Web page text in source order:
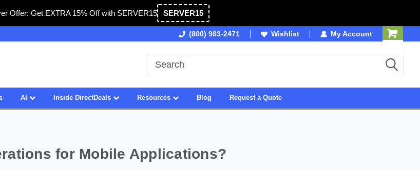
Offer: Get EXTRA 15% Off with SERVER15 SERVER15
Owned & Operated in USA
(800) 983-2471 Wishlist My Account
AI Inside DirectDeals Resources Blog Request a Quote
for Mobile Applications?